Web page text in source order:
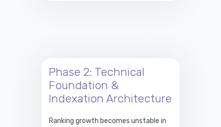
Phase 2: Technical
Foundation &
Indexation Architecture
Ranking growth becomes unstable in